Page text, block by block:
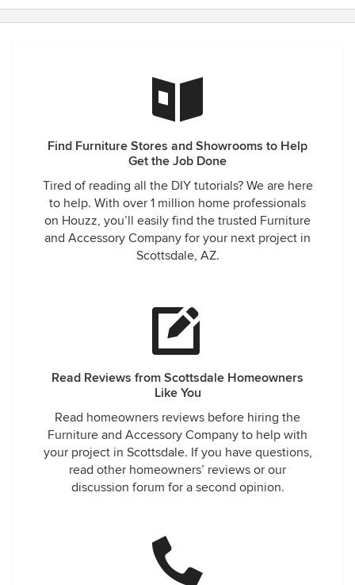
Find Furniture Stores and Showrooms to Help
Get the Job Done
Tired of reading all the DIY tutorials? We are here
to help. With over 1 million home professionals
on Houzz, you’ll easily find the trusted Furniture
and Accessory Company for your next project in
Scottsdale, AZ.
Read Reviews from Scottsdale Homeowners
Like You
Read homeowners reviews before hiring the
Furniture and Accessory Company to help with
your project in Scottsdale. If you have questions,
read other homeowners’ reviews or our
discussion forum for a second opinion.